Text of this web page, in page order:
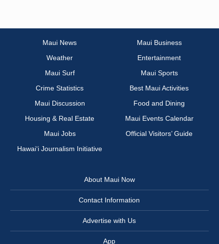
Maui News
Maui Business
Weather
Entertainment
Maui Surf
Maui Sports
Crime Statistics
Best Maui Activities
Maui Discussion
Food and Dining
Housing & Real Estate
Maui Events Calendar
Maui Jobs
Official Visitors’ Guide
Hawai‘i Journalism Initiative
About Maui Now
Contact Information
Advertise with Us
App